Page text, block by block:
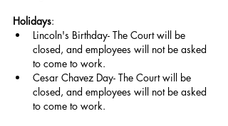
Holidays:
Lincoln's Birthday- The Court will be
closed, and employees will not be asked
to come to work.
Cesar Chavez Day- The Court will be
closed, and employees will not be asked
to come to work.